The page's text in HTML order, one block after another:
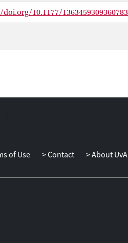
explaining this contradiction.
and responsibility for illness
and a growing market of
in facilitating trust may be
amid the unfamiliar, and an
10.1177/1363459309360783
of Use Contact About